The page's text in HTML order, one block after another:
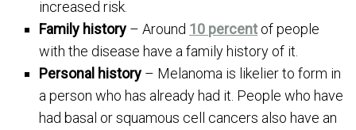
increased risk.
Family history – Around 10 percent of people
with the disease have a family history of it.
Personal history – Melanoma is likelier to form in
a person who has already had it. People who have
had basal or squamous cell cancers also have an